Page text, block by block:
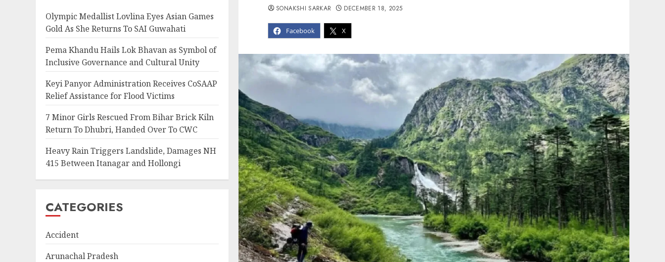
Facebook X
SONAKSHI SARKAR DECEMBER 18, 2025
Olympic Medallist Lovlina Eyes Asian Games
Gold As She Returns To SAI Guwahati
Pema Khandu Hails Lok Bhavan as Symbol of
Inclusive Governance and Cultural Unity
Keyi Panyor Administration Receives CoSAAP
Relief Assistance for Flood Victims
7 Minor Girls Rescued From Bihar Brick Kiln
Return To Dhubri, Handed Over To CWC
Heavy Rain Triggers Landslide, Damages NH
415 Between Itanagar and Hollongi
CATEGORIES
Accident
Arunachal Pradesh